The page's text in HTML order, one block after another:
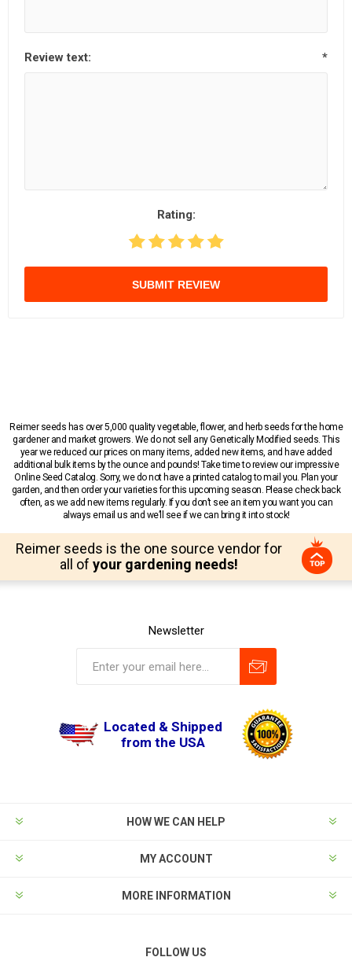
Review text: *
Rating:
SUBMIT REVIEW
Reimer seeds has over 5,000 quality vegetable, flower, and herb seeds for the home
gardener and market growers. We do not sell any Genetically Modified seeds. This
year we reduced our prices on many items, added new items, and have added
additional bulk items by the ounce and pounds! Take time to review our impressive
Online Seed Catalog. Sorry, we do not have a printed catalog to mail you. Plan your
garden, and then order your varieties for this upcoming season. Please check back
often, as we add new items regularly. If you don’t see an item you want you can
always email us and we’ll see if we can bring it into stock!
Reimer seeds is the one source vendor for
all of your gardening needs!
Newsletter
Located & Shipped
from the USA
HOW WE CAN HELP
MY ACCOUNT
MORE INFORMATION
FOLLOW US